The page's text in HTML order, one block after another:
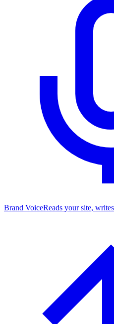
Brand VoiceReads your site,